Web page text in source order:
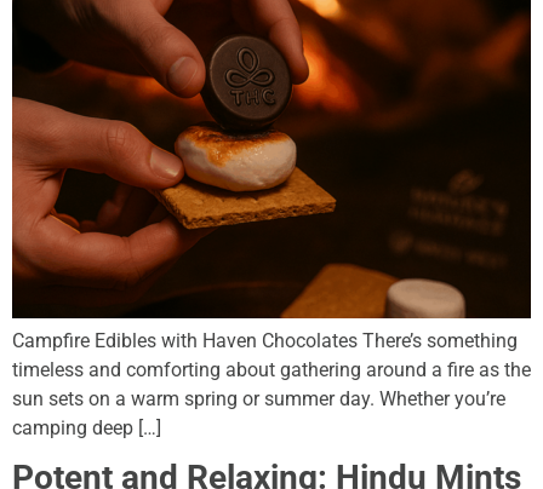
Campfire Edibles with Haven Chocolates There’s something
timeless and comforting about gathering around a fire as the
sun sets on a warm spring or summer day. Whether you’re
camping deep […]
Potent and Relaxing: Hindu Mints